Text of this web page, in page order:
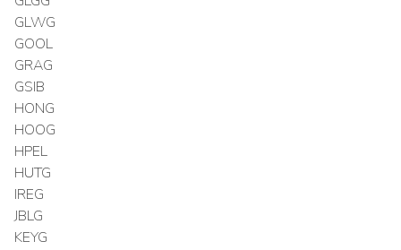
GLWG
GOOL
GRAG
GSIB
HONG
HOOG
HPEL
HUTG
IREG
JBLG
KEYG